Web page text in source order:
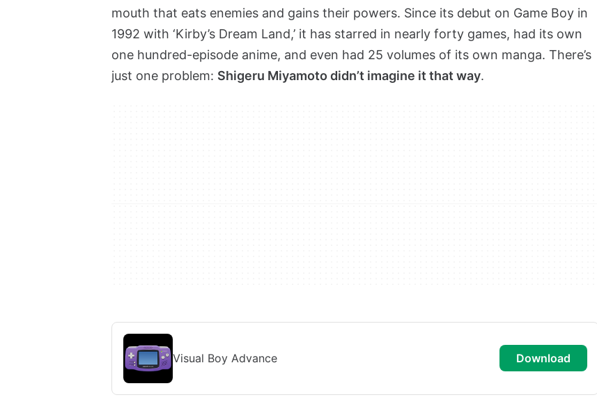
mouth that eats enemies and gains their powers. Since its debut on Game Boy in
1992 with ‘Kirby’s Dream Land,’ it has starred in nearly forty games, had its own
one hundred-episode anime, and even had 25 volumes of its own manga. There’s
just one problem: Shigeru Miyamoto didn’t imagine it that way.
Visual Boy Advance download